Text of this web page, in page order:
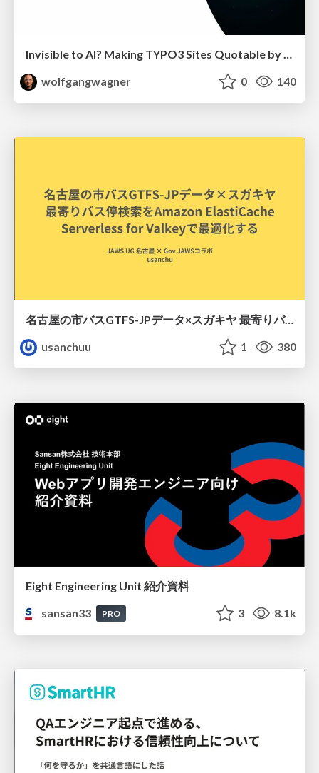
Invisible to AI? Making TYPO3 Sites Quotable by AI Search Systems
wolfgangwagner
0 140
名古屋の市バスGTFS-JPデータ×スガキヤ 最寄りバス停検索をAmazon ElastiCache Serverless for Valkeyで最適化する
usanchuu
1 380
Eight Engineering Unit 紹介資料
sansan33
PRO 3 8.1k